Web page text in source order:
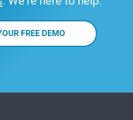
FREE DEMO